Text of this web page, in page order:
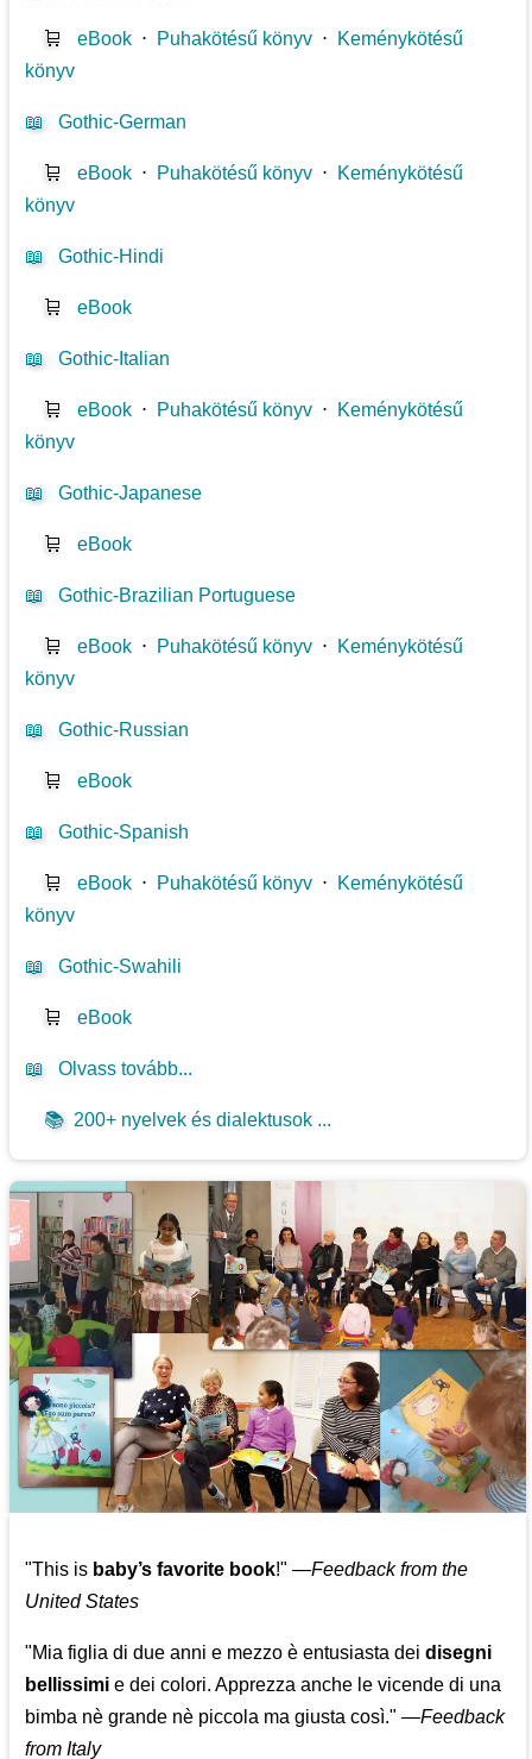
🛒 eBook ⋅ Puhakötésű könyv ⋅ Keménykötésű
könyv
📖 Gothic-German
🛒 eBook ⋅ Puhakötésű könyv ⋅ Keménykötésű
könyv
📖 Gothic-Hindi
🛒 eBook
📖 Gothic-Italian
🛒 eBook ⋅ Puhakötésű könyv ⋅ Keménykötésű
könyv
📖 Gothic-Japanese
🛒 eBook
📖 Gothic-Brazilian Portuguese
🛒 eBook ⋅ Puhakötésű könyv ⋅ Keménykötésű
könyv
📖 Gothic-Russian
🛒 eBook
📖 Gothic-Spanish
🛒 eBook ⋅ Puhakötésű könyv ⋅ Keménykötésű
könyv
📖 Gothic-Swahili
🛒 eBook
📖 Olvass tovább...
📚 200+ nyelvek és dialektusok ...
"This is baby’s favorite book!" —Feedback from the
United States
"Mia figlia di due anni e mezzo è entusiasta deidisegni
bellissimi e dei colori. Apprezza anche le vicende di una
bimba nè grande nè piccola ma giusta così." —Feedback
from Italy